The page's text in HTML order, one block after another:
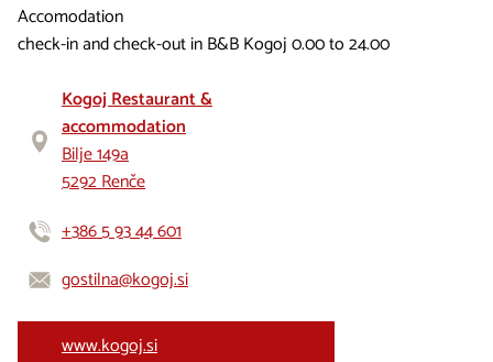
Accomodation
check-in and check-out in B&B Kogoj 0.00 to 24.00
Kogoj Restaurant &
accommodation
Bilje 149a
5292 Renče
+386 5 93 44 601
gostilna@kogoj.si
www.kogoj.si